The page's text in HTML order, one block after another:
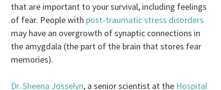
that are important to your survival, including feelings
of fear. People with post-traumatic stress disorders
may have an overgrowth of synaptic connections in
the amygdala (the part of the brain that stores fear
memories).
Dr. Sheena Josselyn, a senior scientist at the Hospital